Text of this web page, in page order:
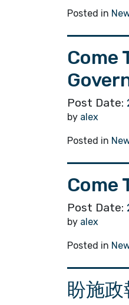
Posted in
Come
Post Date:
by alex
Posted in
Come
Post Date:
by alex
Posted in
盼施